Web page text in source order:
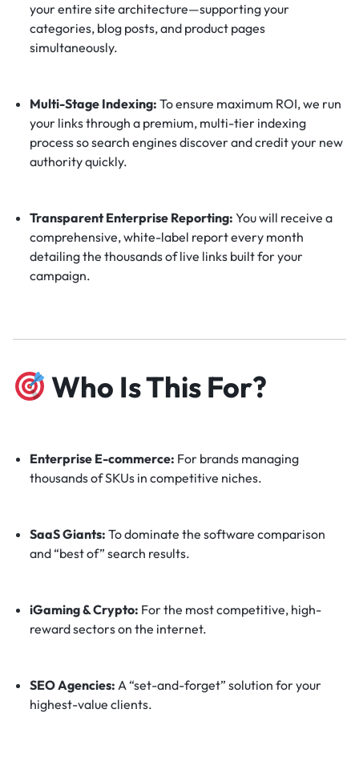
your entire site architecture—supporting your
categories, blog posts, and product pages
simultaneously.
Multi-Stage Indexing: To ensure maximum ROI, we run
your links through a premium, multi-tier indexing
process so search engines discover and credit your new
authority quickly.
Transparent Enterprise Reporting: You will receive a
comprehensive, white-label report every month
detailing the thousands of live links built for your
campaign.
Who Is This For?
Enterprise E-commerce: For brands managing
thousands of SKUs in competitive niches.
SaaS Giants: To dominate the software comparison
and “best of” search results.
iGaming & Crypto: For the most competitive, high-
reward sectors on the internet.
SEO Agencies: A “set-and-forget” solution for your
highest-value clients.